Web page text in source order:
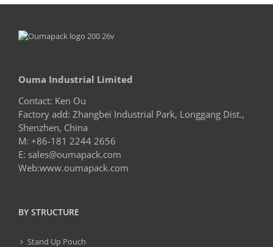
Ouma Industrial Limited
Contact: Ken Ou
Factory add: Zhangbei Industrial Park, Longgang Dist.,
Shenzhen, China
M: +86-181 2244 2656
E: sales@oumapack.com
Web:www.oumapack.com
BY STRUCTURE
Stand Up Pouch